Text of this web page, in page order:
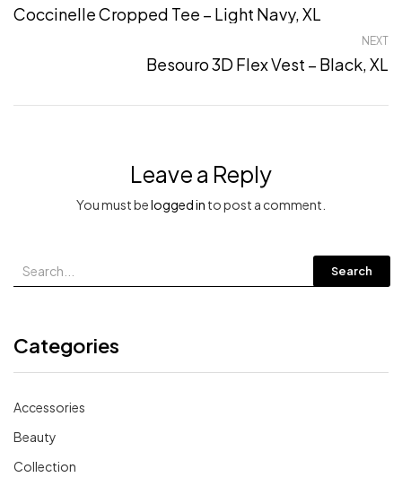
Search
Categories
Accessories
Beauty
Collection
Coccinelle Cropped Tee – Light Navy, XL
NEXT
Besouro 3D Flex Vest – Black, XL
Leave a Reply
You must belogged in to post a comment.